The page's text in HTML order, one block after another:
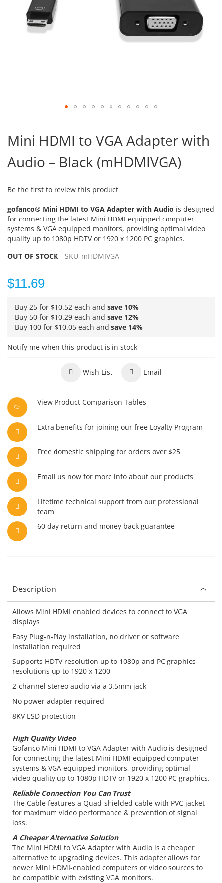
the
beginning
of
the
gallery
Mini HDMI to VGA Adapter with
Audio – Black (mHDMIVGA)
Be the first to review this product
gofanco® Mini HDMI to VGA Adapter with Audio is designed
for connecting the latest Mini HDMI equipped computer
systems & VGA equipped monitors, providing optimal video
quality up to 1080p HDTV or 1920 x 1200 PC graphics.
OUT OF STOCK
SKU mHDMIVGA
$11.69
Buy 25 for $10.52 each and save 10%
Buy 50 for $10.29 each and save 12%
Buy 100 for $10.05 each and save 14%
Notify me when this product is in stock
Wish List Email
View Product Comparison Tables
Extra benefits for joining our free Loyalty Program
Free domestic shipping for orders over $25
Email us now for more info about our products
Lifetime technical support from our professional
team
60 day return and money back guarantee
Description
Allows Mini HDMI enabled devices to connect to VGA
displays
Easy Plug-n-Play installation, no driver or software
installation required
Supports HDTV resolution up to 1080p and PC graphics
resolutions up to 1920 x 1200
2-channel stereo audio via a 3.5mm jack
No power adapter required
8KV ESD protection
High Quality Video
Gofanco Mini HDMI to VGA Adapter with Audio is designed
for connecting the latest Mini HDMI equipped computer
systems & VGA equipped monitors, providing optimal
video quality up to 1080p HDTV or 1920 x 1200 PC graphics.
Reliable Connection You Can Trust
The Cable features a Quad-shielded cable with PVC jacket
for maximum video performance & prevention of signal
loss.
A Cheaper Alternative Solution
The Mini HDMI to VGA Adapter with Audio is a cheaper
alternative to upgrading devices. This adapter allows for
newer Mini HDMI-enabled computers or video sources to
be compatible with existing VGA monitors.